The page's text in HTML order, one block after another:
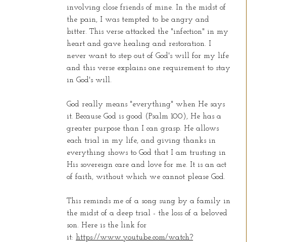
involving close friends of mine. In the midst of
the pain, I was tempted to be angry and
bitter. This verse attacked the "infection" in my
heart and gave healing and restoration. I
never want to step out of God's will for my life
and this verse explains one requirement to stay
in God's will.
God really means "everything" when He says
it. Because God is good (Psalm 100), He has a
greater purpose than I can grasp. He allows
each trial in my life, and giving thanks in
everything shows to God that I am trusting in
His sovereign care and love for me. It is an act
of faith, without which we cannot please God.
This reminds me of a song sung by a family in
the midst of a deep trial - the loss of a beloved
son. Here is the link for
it: https://www.youtube.com/watch?